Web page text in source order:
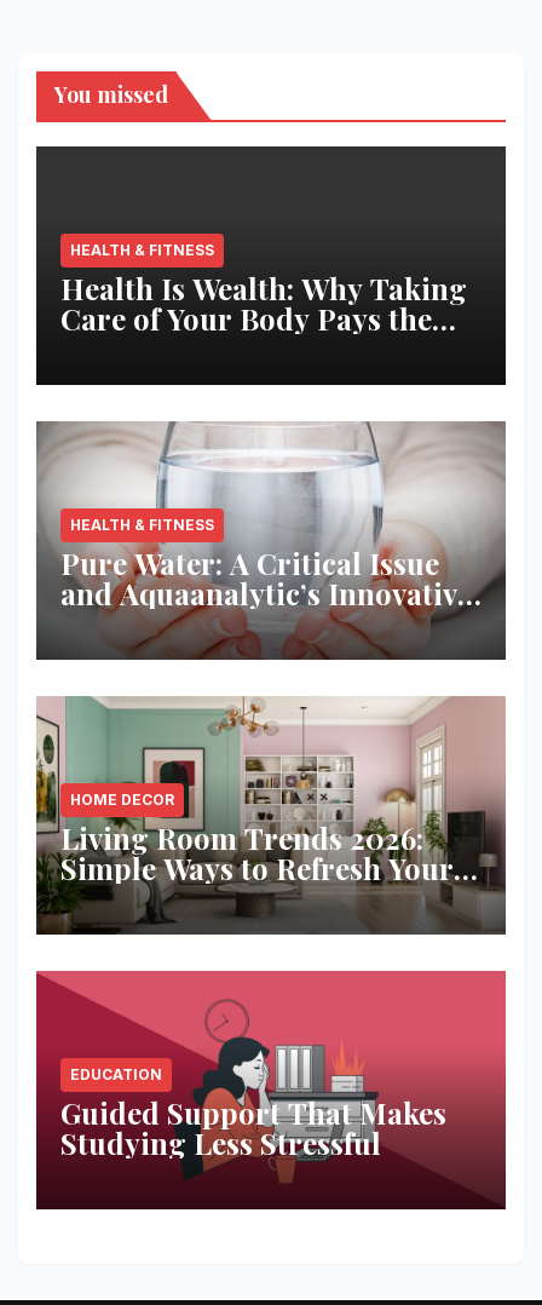
You missed
HEALTH & FITNESS
Health Is Wealth: Why Taking
Care of Your Body Pays the
HEALTH & FITNESS
Pure Water: A Critical Issue
and Aquaanalytic’s Innovative
Solution
HOME DECOR
Living Room Trends 2026:
Simple Ways to Refresh Your
Space
EDUCATION
Guided Support That Makes
Studying Less Stressful